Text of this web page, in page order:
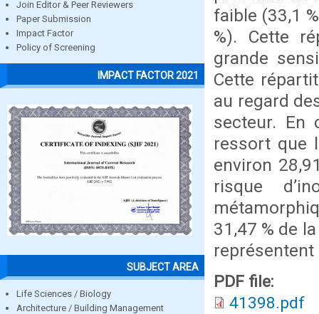
Join Editor & Peer Reviewers
Paper Submission
Impact Factor
Policy of Screening
IMPACT FACTOR 2021
SUBJECT AREA
Life Sciences / Biology
Architecture / Building Management
faible (33,1
%). Cette
grande
Cette
au regard
secteur. En
ressort que
environ
risque
31,47 % de
représentent
PDF file:
41398.pdf